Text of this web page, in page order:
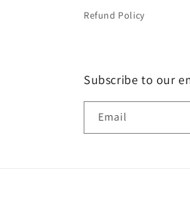
Refund Policy
Subscribe to our
Email